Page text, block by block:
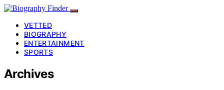
VETTED
BIOGRAPHY
ENTERTAINMENT
SPORTS
Archives